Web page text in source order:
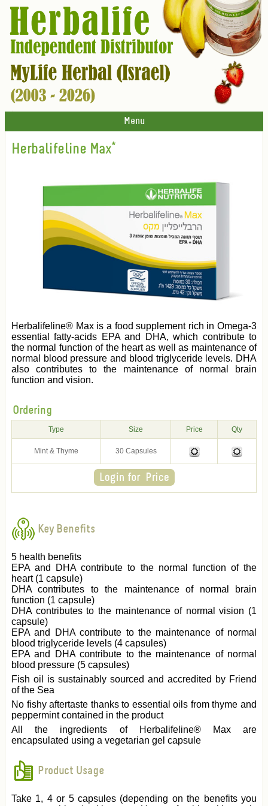
Menu
Herbalifeline Max*
Herbalifeline® Max is a food supplement rich in Omega-3
essential fatty-acids EPA and DHA, which contribute to
the normal function of the heart as well as maintenance of
normal blood pressure and blood triglyceride levels. DHA
also contributes to the maintenance of normal brain
function and vision.
Ordering
Type Size Price Qty
Mint & Thyme 30 Capsules
Key Benefits
5 health benefits
EPA and DHA contribute to the normal function of the
heart (1 capsule)
DHA contributes to the maintenance of normal brain
function (1 capsule)
DHA contributes to the maintenance of normal vision (1
capsule)
EPA and DHA contribute to the maintenance of normal
blood triglyceride levels (4 capsules)
EPA and DHA contribute to the maintenance of normal
blood pressure (5 capsules)
Fish oil is sustainably sourced and accredited by Friend
of the Sea
No fishy aftertaste thanks to essential oils from thyme and
peppermint contained in the product
All the ingredients of Herbalifeline® Max are
encapsulated using a vegetarian gel capsule
Product Usage
Take 1, 4 or 5 capsules (depending on the benefits you